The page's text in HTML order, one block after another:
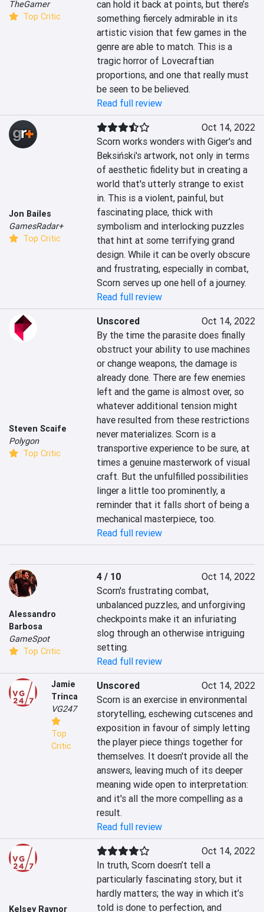
TheGamer
Top Critic
can hold it back at points, but there’s
something fiercely admirable in its
artistic vision that few games in the
genre are able to match. This is a
tragic horror of Lovecraftian
proportions, and one that really must
be seen to be believed.
Read full review
Jon Bailes
GamesRadar+
Top Critic
Oct 14, 2022
Scorn works wonders with Giger's and
Beksiński's artwork, not only in terms
of aesthetic fidelity but in creating a
world that's utterly strange to exist
in. This is a violent, painful, but
fascinating place, thick with
symbolism and interlocking puzzles
that hint at some terrifying grand
design. While it can be overly obscure
and frustrating, especially in combat,
Scorn serves up one hell of a journey.
Read full review
Steven Scaife
Polygon
Top Critic
Unscored
Oct 14, 2022
By the time the parasite does finally
obstruct your ability to use machines
or change weapons, the damage is
already done. There are few enemies
left and the game is almost over, so
whatever additional tension might
have resulted from these restrictions
never materializes. Scorn is a
transportive experience to be sure, at
times a genuine masterwork of visual
craft. But the unfulfilled possibilities
linger a little too prominently, a
reminder that it falls short of being a
mechanical masterpiece, too.
Read full review
Alessandro
Barbosa
GameSpot
Top Critic
4 / 10
Oct 14, 2022
Scorn's frustrating combat,
unbalanced puzzles, and unforgiving
checkpoints make it an infuriating
slog through an otherwise intriguing
setting.
Read full review
Jamie
Trinca
VG247
Top
Critic
Unscored
Oct 14, 2022
Scorn is an exercise in environmental
storytelling, eschewing cutscenes and
exposition in favour of simply letting
the player piece things together for
themselves. It doesn't provide all the
answers, leaving much of its deeper
meaning wide open to interpretation:
and it's all the more compelling as a
result.
Read full review
Kelsey Raynor
Oct 14, 2022
In truth, Scorn doesn’t tell a
particularly fascinating story, but it
hardly matters; the way in which it’s
told is done to perfection, and